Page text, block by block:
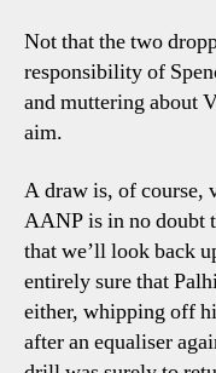
Not that the two
responsibility of
and muttering about
aim.
A draw is, of course,
AANP is in no doubt
that we’ll look back
entirely sure that
either, whipping off
after an equaliser